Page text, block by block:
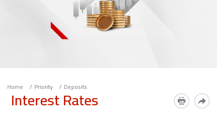
Home Priority Deposits
Interest Rates